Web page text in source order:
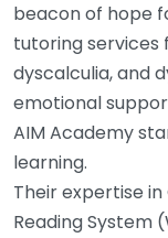
beacon of hope
tutoring services
dyscalculia, and
emotional
AIM Academy
learning.
Their expertise
Reading System